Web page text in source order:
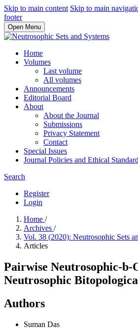
Skip to main content Skip to main
footer
Open Menu
Home
Volumes
Last volume
All volumes
Announcements
Editorial Board
About
About the Journal
Submissions
Privacy Statement
Contact
Special Issues
Journal Policies and Ethical
Search
Register
Login
Home /
Archives /
Vol. 38 (2020): Neutrosophic Sets
Articles
Pairwise Neutrosophic-b-
Neutrosophic
Authors
Suman Das